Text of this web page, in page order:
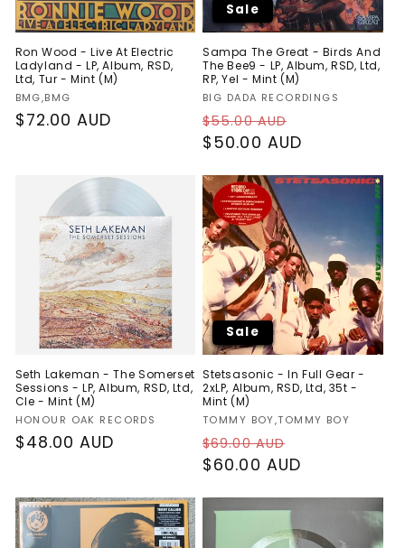
Ron Wood - Live At Electric
Ladyland - LP, Album, RSD,
Ltd, Tur - Mint (M)
Vendor:
BMG,BMG
Regular
$72.00 AUD
Sale
Sampa The Great - Birds And
The Bee9 - LP, Album, RSD, Ltd,
RP, Yel - Mint (M)
Vendor:
BIG DADA RECORDINGS
Regular
price
$55.00 AUD
price
$50.00 AUD
Seth Lakeman - The Somerset
Sessions - LP, Album, RSD, Ltd,
Cle - Mint (M)
Vendor:
HONOUR OAK RECORDS
Regular
$48.00 AUD
Sale
Stetsasonic - In Full Gear -
2xLP, Album, RSD, Ltd, 35t -
Mint (M)
Vendor:
TOMMY BOY,TOMMY BOY
Regular
price
$69.00 AUD
price
$60.00 AUD